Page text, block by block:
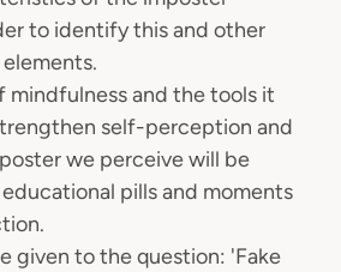
to identify this and other
mindfulness and the tools it
self-perception and
we perceive will be
pills and moments
given to the question: 'Fake